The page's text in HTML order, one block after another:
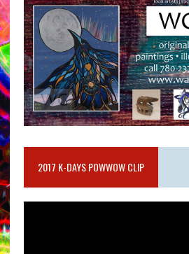
2017 K-DAYS POWWOW CLIP